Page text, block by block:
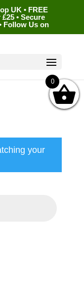
UK • FREE
• Secure
Follow Us on
your
0